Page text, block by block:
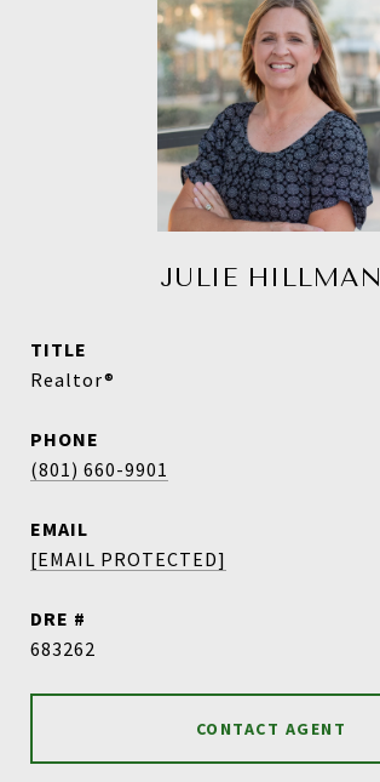
JULIE HILLMAN
TITLE
Realtor®
PHONE
(801) 660-9901
EMAIL
[EMAIL PROTECTED]
DRE #
683262
CONTACT AGENT